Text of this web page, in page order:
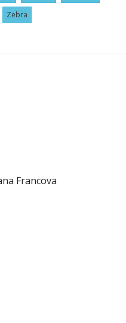
Zebra
Francova